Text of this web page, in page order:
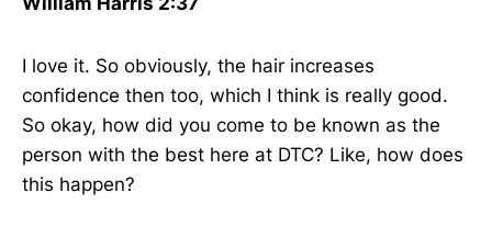
I love it. So obviously, the hair increases
confidence then too, which I think is really good.
So okay, how did you come to be known as the
person with the best here at DTC? Like, how does
this happen?